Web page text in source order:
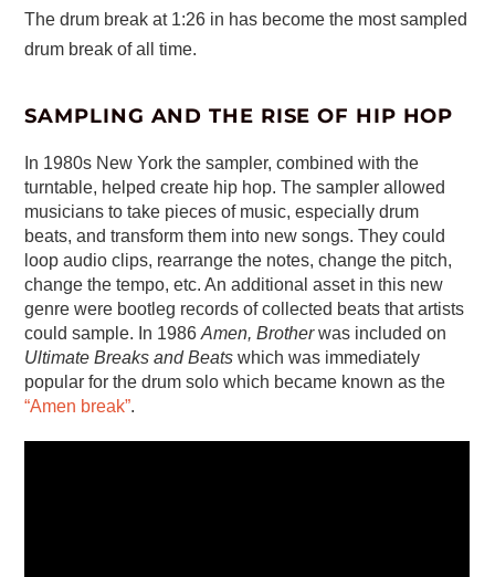
The drum break at 1:26 in has become the most sampled
drum break of all time.
SAMPLING AND THE RISE OF HIP HOP
In 1980s New York the sampler, combined with the
turntable, helped create hip hop. The sampler allowed
musicians to take pieces of music, especially drum
beats, and transform them into new songs. They could
loop audio clips, rearrange the notes, change the pitch,
change the tempo, etc. An additional asset in this new
genre were bootleg records of collected beats that artists
could sample. In 1986Amen, Brotherwas included on
Ultimate Breaks and Beats which was immediately
popular for the drum solo which became known as the
“Amen break”.